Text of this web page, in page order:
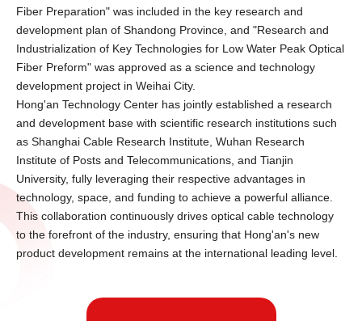
Fiber Preparation" was included in the key research and
development plan of Shandong Province, and "Research and
Industrialization of Key Technologies for Low Water Peak Optical
Fiber Preform" was approved as a science and technology
development project in Weihai City.
Hong'an Technology Center has jointly established a research
and development base with scientific research institutions such
as Shanghai Cable Research Institute, Wuhan Research
Institute of Posts and Telecommunications, and Tianjin
University, fully leveraging their respective advantages in
technology, space, and funding to achieve a powerful alliance.
This collaboration continuously drives optical cable technology
to the forefront of the industry, ensuring that Hong'an's new
product development remains at the international leading level.